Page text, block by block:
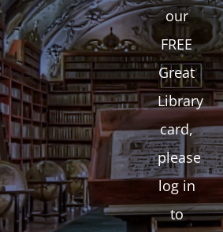
our
FREE
Great
Library
card,
please
log in
to